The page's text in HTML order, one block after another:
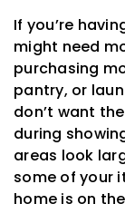
If you’re
might need
purchasing
pantry, or
don’t want
during
areas look
some of your
home is on